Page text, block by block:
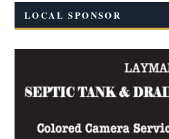
LOCAL SPONSOR